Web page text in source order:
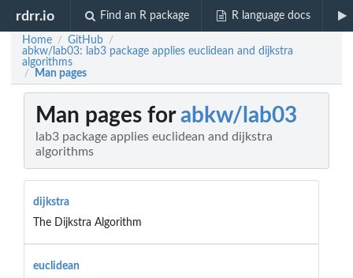
rdrr.io Find an R package R language docs
Home / GitHub /
abkw/lab03: lab3 package applies euclidean and dijkstra
algorithms
/ Man pages
Man pages forabkw/lab03
lab3 package applies euclidean and dijkstra
algorithms
dijkstra
The Dijkstra Algorithm
euclidean